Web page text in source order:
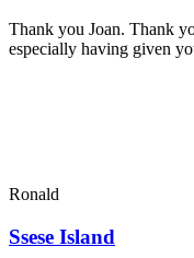
Thank you Joan. Thank
especially having given
Ronald
Ssese Island